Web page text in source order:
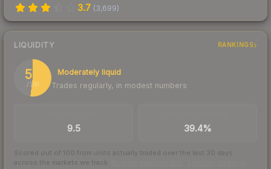
3.7 (3,699)
LIQUIDITY RANKINGS
52
/ 100
Moderately liquid
Trades regularly, in modest numbers
9.5 39.4%
Scored out of 100 from units actually traded over the last 30 days
across the markets we track.